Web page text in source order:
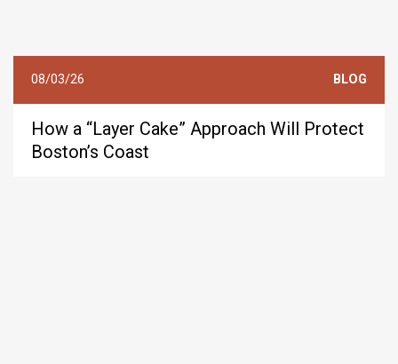
08/03/26 BLOG
How a “Layer Cake” Approach Will Protect
Boston’s Coast